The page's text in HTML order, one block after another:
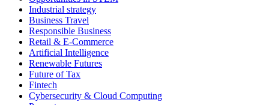
Industrial strategy
Business Travel
Responsible Business
Retail & E-Commerce
Artificial Intelligence
Renewable Futures
Future of Tax
Fintech
Cybersecurity & Cloud Computing